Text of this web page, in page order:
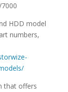
HDD model
numbers,
that offers